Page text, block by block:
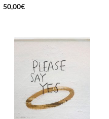
50,00€